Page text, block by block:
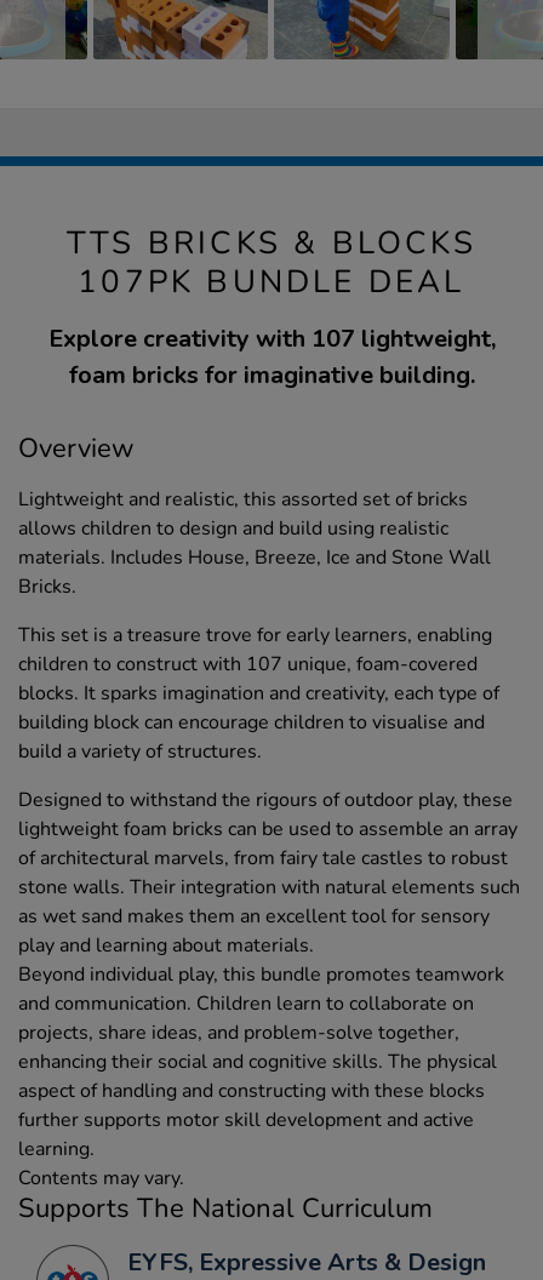
TTS BRICKS & BLOCKS
107PK BUNDLE DEAL
Explore creativity with 107 lightweight,
foam bricks for imaginative building.
Overview
Lightweight and realistic, this assorted set of bricks
allows children to design and build using realistic
materials. Includes House, Breeze, Ice and Stone Wall
Bricks.
This set is a treasure trove for early learners, enabling
children to construct with 107 unique, foam-covered
blocks. It sparks imagination and creativity, each type of
building block can encourage children to visualise and
build a variety of structures.
Designed to withstand the rigours of outdoor play, these
lightweight foam bricks can be used to assemble an array
of architectural marvels, from fairy tale castles to robust
stone walls. Their integration with natural elements such
as wet sand makes them an excellent tool for sensory
play and learning about materials.
Beyond individual play, this bundle promotes teamwork
and communication. Children learn to collaborate on
projects, share ideas, and problem-solve together,
enhancing their social and cognitive skills. The physical
aspect of handling and constructing with these blocks
further supports motor skill development and active
learning.
Contents may vary.
Supports The National Curriculum
EYFS, Expressive Arts & Design